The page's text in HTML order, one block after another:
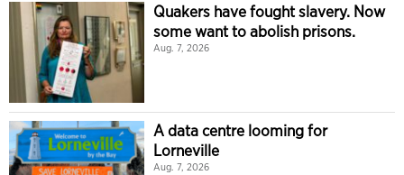
Quakers have fought slavery. Now
some want to abolish prisons.
Aug. 7, 2026
A data centre looming for
Lorneville
Aug. 7, 2026